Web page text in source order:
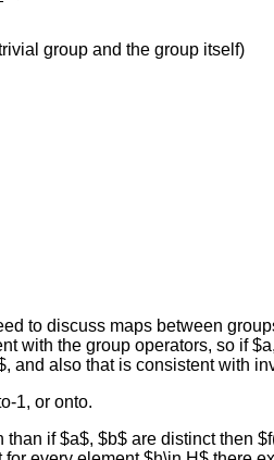
group and the group itself)
to discuss maps between
with the group operators, so if
and also that is consistent with
1, or onto.
if $a$, $b$ are distinct then